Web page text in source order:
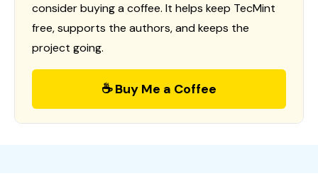
consider buying a coffee. It helps keep TecMint
free, supports the authors, and keeps the
project going.
☕ Buy Me a Coffee